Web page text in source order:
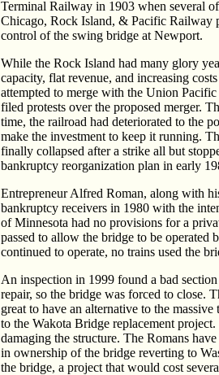
Terminal Railway in 1903 when several
Chicago, Rock Island, & Pacific Railway
control of the swing bridge at Newport.
While the Rock Island had many glory
capacity, flat revenue, and increasing
attempted to merge with the Union
filed protests over the proposed merger.
time, the railroad had deteriorated to the
make the investment to keep it running.
finally collapsed after a strike all but
bankruptcy reorganization plan in early
Entrepreneur Alfred Roman, along with
bankruptcy receivers in 1980 with the
of Minnesota had no provisions for a
passed to allow the bridge to be
continued to operate, no trains used the
An inspection in 1999 found a bad
repair, so the bridge was forced to close.
great to have an alternative to the
to the Wakota Bridge replacement
damaging the structure. The Romans
in ownership of the bridge reverting to
the bridge, a project that would cost